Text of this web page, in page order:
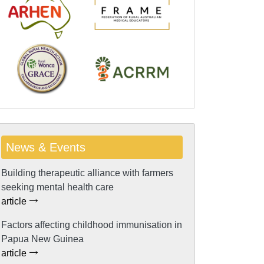
News & Events
Building therapeutic alliance with farmers
seeking mental health care
article
Factors affecting childhood immunisation in
Papua New Guinea
article